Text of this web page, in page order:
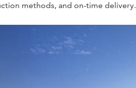
methods, and on-time delivery.